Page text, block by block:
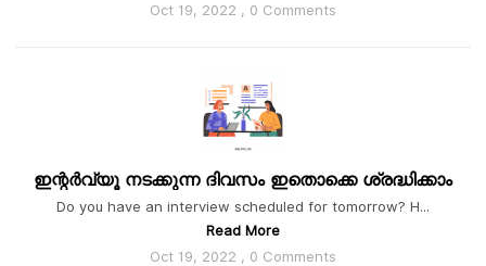
Oct 19, 2022 , 0 Comments
ഇന്റർവ്യൂ നടക്കുന്ന ദിവസം ഇതൊക്കെ ശ്രദ്ധിക്കാം
Do you have an interview scheduled for tomorrow? H...
Read More
Oct 19, 2022 , 0 Comments